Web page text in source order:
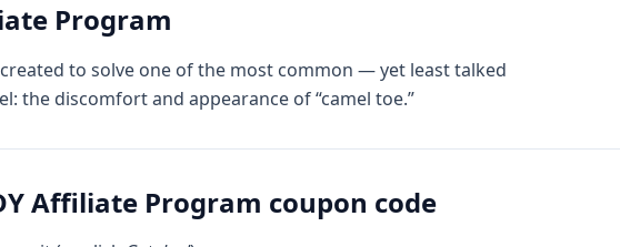
Program
to solve one of the most common — yet least talked
the discomfort and appearance of “camel toe.”
Affiliate Program coupon code